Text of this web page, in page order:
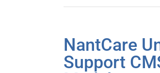
NantCare
Support